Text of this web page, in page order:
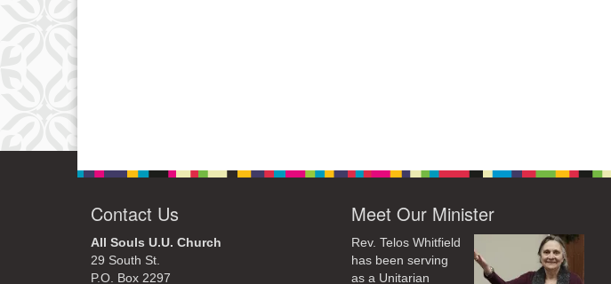
Contact Us
All Souls U.U. Church
29 South St.
P.O. Box 2297
Meet Our Minister
Rev. Telos Whitfield
has been serving
as a Unitarian